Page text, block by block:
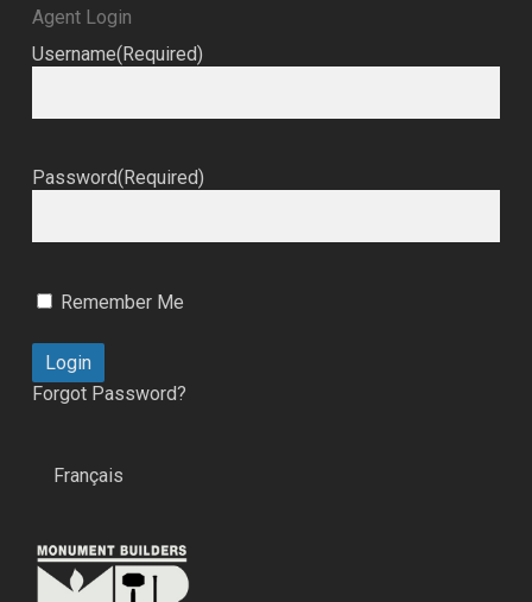
Agent Login
Username(Required)
Password(Required)
Remember Me
Forgot Password?
Français